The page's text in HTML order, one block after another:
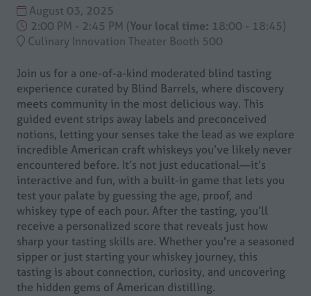
August 03, 2025
2:00 PM - 2:45 PM (Your local time: 18:00 - 18:45)
Culinary Innovation Theater Booth 500
Join us for a one-of-a-kind moderated blind tasting
experience curated by Blind Barrels, where discovery
meets community in the most delicious way. This
guided event strips away labels and preconceived
notions, letting your senses take the lead as we explore
incredible American craft whiskeys you’ve likely never
encountered before. It’s not just educational—it’s
interactive and fun, with a built-in game that lets you
test your palate by guessing the age, proof, and
whiskey type of each pour. After the tasting, you’ll
receive a personalized score that reveals just how
sharp your tasting skills are. Whether you're a seasoned
sipper or just starting your whiskey journey, this
tasting is about connection, curiosity, and uncovering
the hidden gems of American distilling.